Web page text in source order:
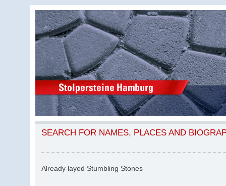
SEARCH FOR NAMES, PLACES AND
Already layed Stumbling Stones